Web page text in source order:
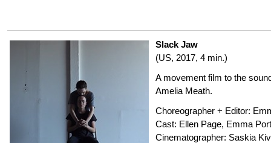
Slack Jaw
(US, 2017, 4 min.)
A movement film to the
Amelia Meath.
Choreographer + Editor:
Cast: Ellen Page, Emma
Cinematographer: Saskia